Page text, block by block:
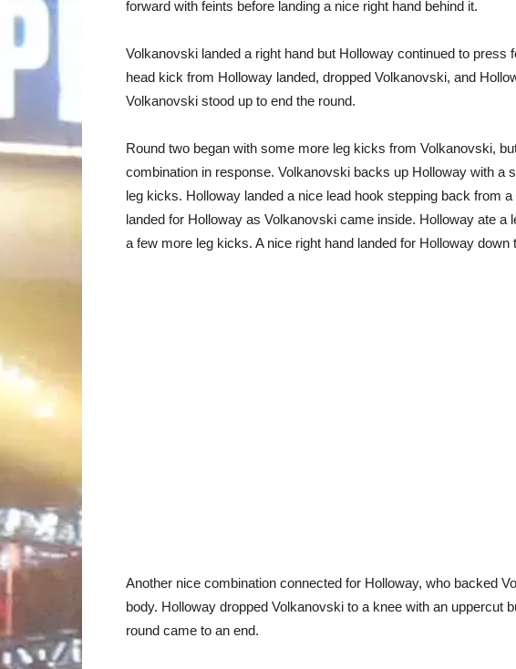
forward with feints before landing a nice right hand behind it.
Volkanovski landed a right hand but Holloway continued to press
head kick from Holloway landed, dropped Volkanovski, and
Volkanovski stood up to end the round.
Round two began with some more leg kicks from Volkanovski,
combination in response. Volkanovski backs up Holloway with a
leg kicks. Holloway landed a nice lead hook stepping back from
landed for Holloway as Volkanovski came inside. Holloway ate a
a few more leg kicks. A nice right hand landed for Holloway down
Another nice combination connected for Holloway, who backed
body. Holloway dropped Volkanovski to a knee with an uppercut
round came to an end.